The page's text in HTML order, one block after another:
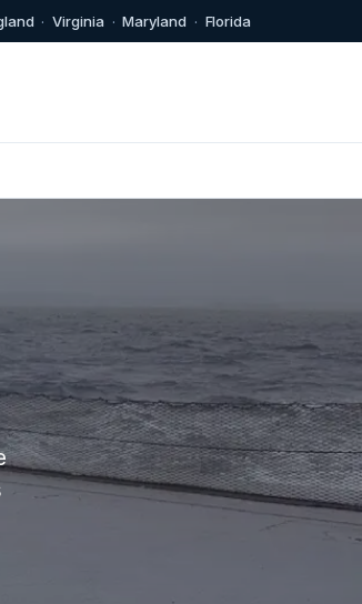
· Virginia · Maryland · Florida